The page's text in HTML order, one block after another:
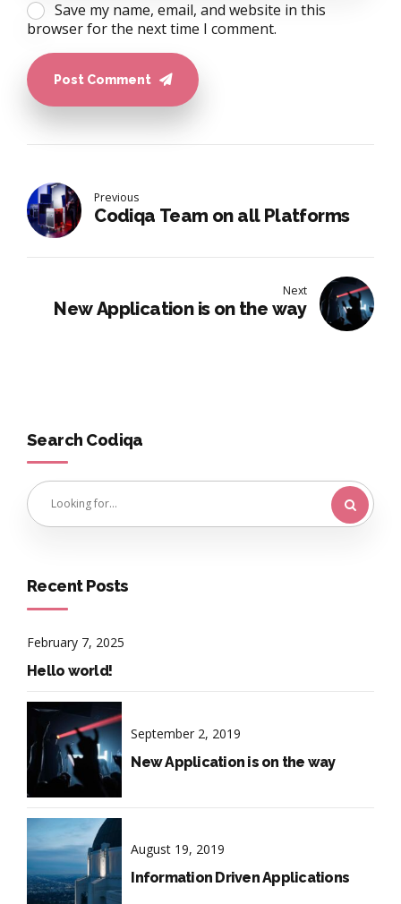
Save my name, email, and website in this
browser for the next time I comment.
Post Comment
Previous
Codiqa Team on all Platforms
Next
New Application is on the way
Search Codiqa
Recent Posts
February 7, 2025
Hello world!
September 2, 2019
New Application is on the way
August 19, 2019
Information Driven Applications